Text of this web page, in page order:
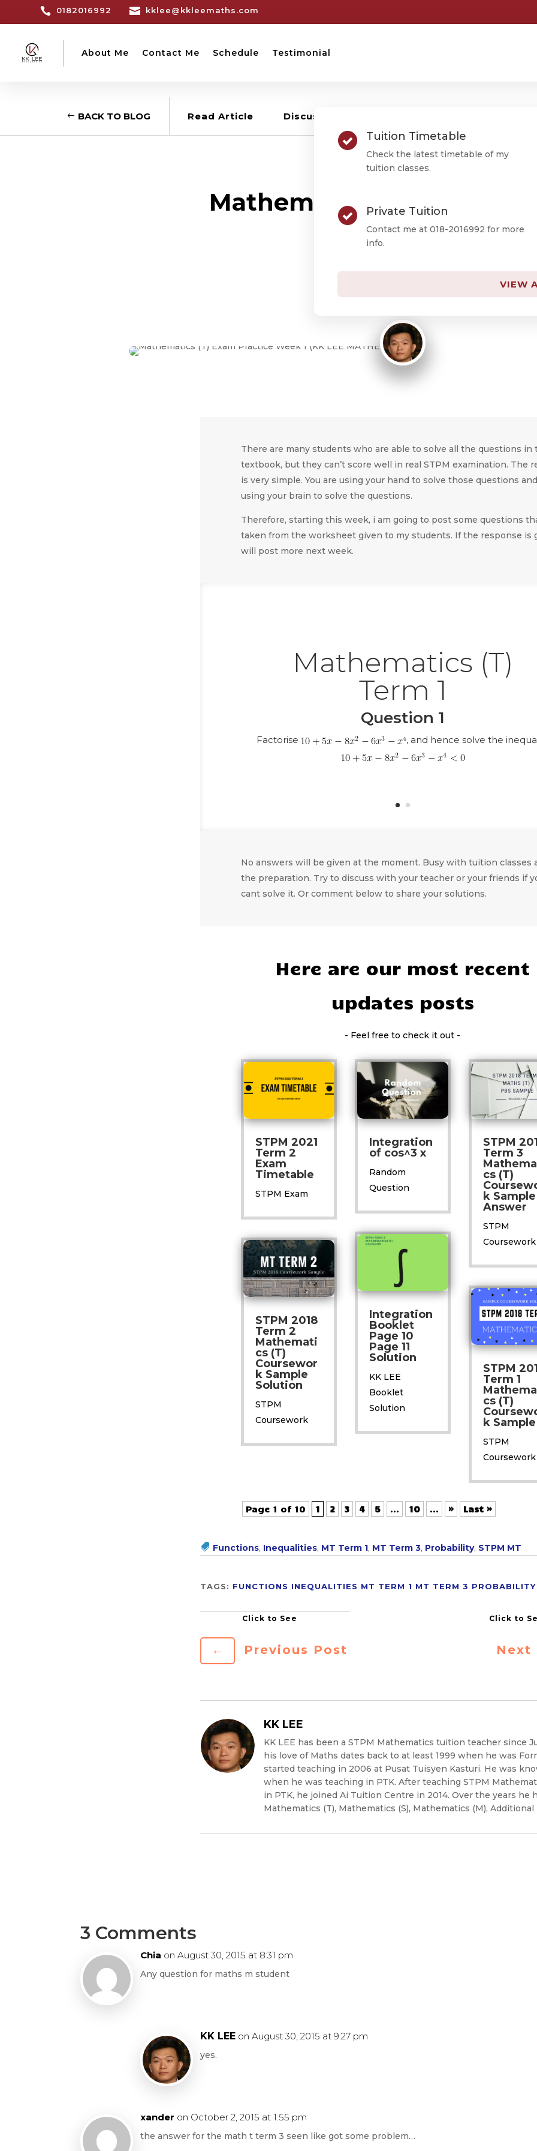
 0182016992  kklee@kkleemaths.com
About Me Contact Me Schedule Testimonial
Tuition Timetable
Check the latest timetable of my
tuition classes.
Private Tuition
Contact me at 018-2016992 for more
info.
VIEW
BACK TO BLOG Read Article Discussion –
RANDOM QUESTION
Mathematics (T) Exam
Week 1
There are many students who are able to solve all the questions in
textbook, but they can’t score well in real STPM examination. The
is very simple. You are using your hand to solve those questions
using your brain to solve the questions.
Therefore, starting this week, i am going to post some questions
taken from the worksheet given to my students. If the response is
will post more next week.
Mathematics (T)
Term 1
Question 1
Factorise , and hence solve the
No answers will be given at the moment. Busy with tuition classes
the preparation. Try to discuss with your teacher or your friends if
cant solve it. Or comment below to share your solutions.
Here are our most recent
updates posts
- Feel free to check it out -
STPM 2021
Term 2
Exam
Timetable
STPM Exam
STPM 2018
Term 2
Mathemati
cs (T)
Coursewor
k Sample
Solution
STPM
Coursework
Integration
of cos^3 x
Random
Question
Integration
Booklet
Page 10
Page 11
Solution
KK LEE
Booklet
Solution
STPM
Term 3
cs (T)
k Sample
Answer
STPM
Coursework
STPM
Term 1
cs (T)
k Sample
STPM
Coursework
Page 1 of 10 1 2 3 4 5 ... 10 ... » Last »
Functions, Inequalities, MT Term 1, MT Term 3, Probability, STPM MT
TAGS: FUNCTIONS INEQUALITIES MT TERM 1 MT TERM 3 PROBABILITY
← Previous Post Next
KK LEE
KK LEE has been a STPM Mathematics tuition teacher since
his love of Maths dates back to at least 1999 when he was
started teaching in 2006 at Pusat Tuisyen Kasturi. He was
when he was teaching in PTK. After teaching STPM
in PTK, he joined Ai Tuition Centre in 2014. Over the years he
Mathematics (T), Mathematics (S), Mathematics (M),
3 Comments
Chia on August 30, 2015 at 8:31 pm
Any question for maths m student
KK LEE on August 30, 2015 at 9:27 pm
yes.
xander on October 2, 2015 at 1:55 pm
the answer for the math t term 3 seen like got some problem…